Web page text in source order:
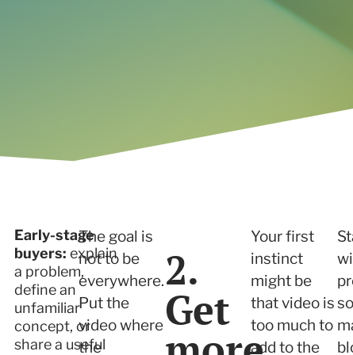
Early-stage
buyers: explain
a problem,
define an
unfamiliar
concept, or
share a useful
The goal is
not to be
everywhere.
Put the
video where
the
2.
Get
Your first
instinct
might be
that video is
too much to
add to the